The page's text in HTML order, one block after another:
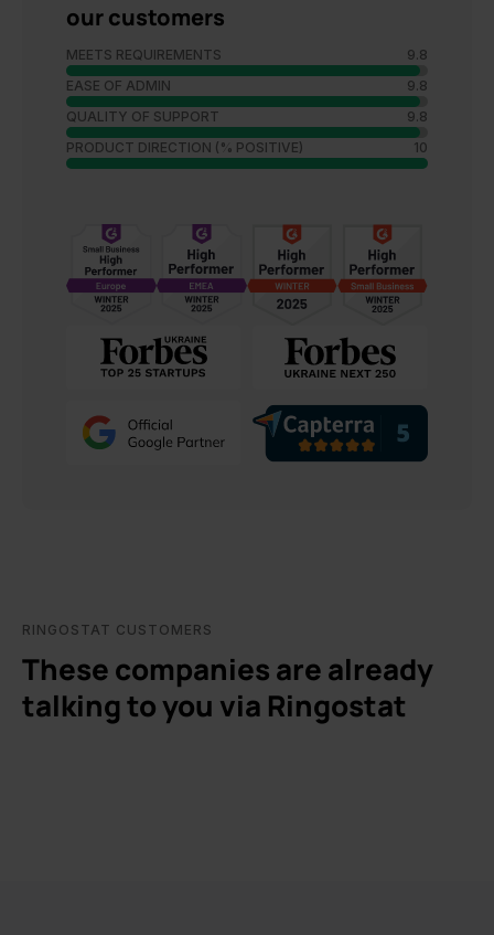
our customers
MEETS REQUIREMENTS
9.8
EASE OF ADMIN
9.8
QUALITY OF SUPPORT
9.8
PRODUCT DIRECTION (% POSITIVE)
10
RINGOSTAT CUSTOMERS
These companies are already
talking to you via Ringostat